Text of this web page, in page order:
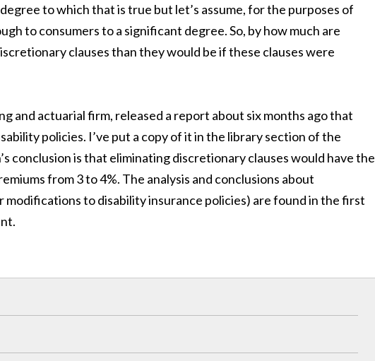
to which that is true but let’s assume, for the purposes of
to consumers to a significant degree. So, by how much are
clauses than they would be if these clauses were
and actuarial firm, released a report about six months ago that
policies. I’ve put a copy of it in the library section of the
conclusion is that eliminating discretionary clauses would have the
from 3 to 4%. The analysis and conclusions about
modifications to disability insurance policies) are found in the first